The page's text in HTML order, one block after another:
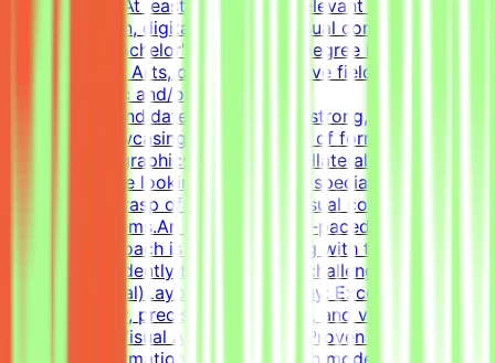
QualificationsAt least 1-2 years of relevant experience in
graphic design, digital design, or visual communications
is desirable.Bachelor's or Master's Degree in Graphic
Design, Visual Arts, or related creative fields is a
plus.Academic and/or Professional
ExperienceCandidates must have a strong, diverse
portfolio showcasing a wide variety of formats (such as
social media graphics, marketing collateral, and one-
pagers).We are looking for versatile specialists with an
exceptional grasp of typography, visual composition,
and grid systems.An adaptable, fast-paced, and detail-
oriented approach is essential, along with the ability to
work independently to solve visual challenges.Technical
Skills (Essential)Layout & Typography: Exceptional grasp
of typography, precise grid systems, and visual
composition.Visual Asset Creation: Proven ability to